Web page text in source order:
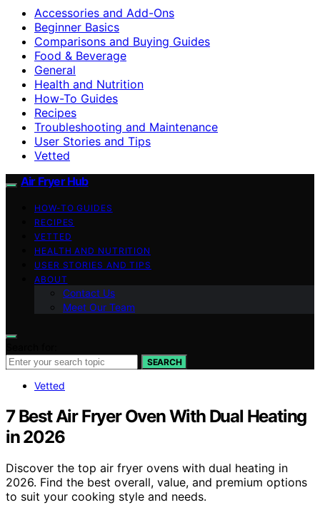
Accessories and Add-Ons
Beginner Basics
Comparisons and Buying Guides
Food & Beverage
General
Health and Nutrition
How-To Guides
Recipes
Troubleshooting and Maintenance
User Stories and Tips
Vetted
Air Fryer Hub
HOW-TO GUIDES
RECIPES
VETTED
HEALTH AND NUTRITION
USER STORIES AND TIPS
ABOUT
Contact Us
Meet Our Team
SEARCH
Vetted
7 Best Air Fryer Oven With Dual Heating
in 2026
Discover the top air fryer ovens with dual heating in
2026. Find the best overall, value, and premium options
to suit your cooking style and needs.